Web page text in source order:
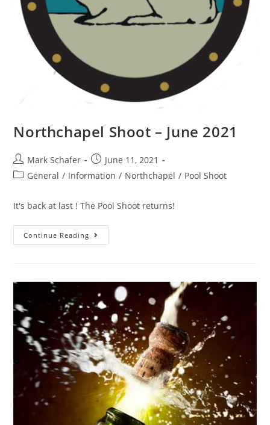
Northchapel Shoot – June 2021
Mark Schafer
June 11, 2021
General / Information / Northchapel / Pool Shoot
It's back at last ! The Pool Shoot returns!
Continue Reading